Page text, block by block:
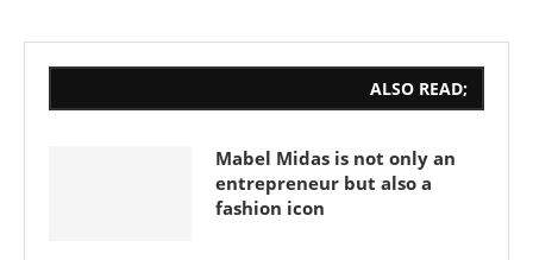
ALSO READ;
Mabel Midas is not only an
entrepreneur but also a
fashion icon